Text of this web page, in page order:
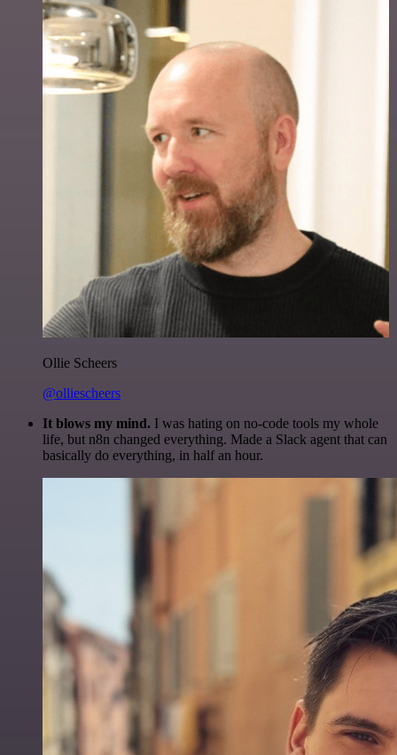
Ollie Scheers
@olliescheers
It blows my mind. I was hating on no-code tools my whole
life, but n8n changed everything. Made a Slack agent that can
basically do everything, in half an hour.